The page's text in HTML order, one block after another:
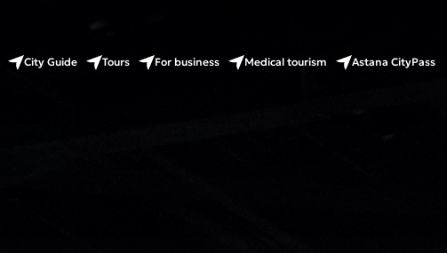
City Guide Tours For business Medical tourism Astana CityPass